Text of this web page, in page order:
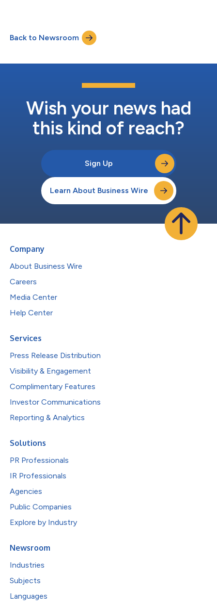
Back to Newsroom
Wish your news had
this kind of reach?
Sign Up
Learn About Business Wire
Company
About Business Wire
Careers
Media Center
Help Center
Services
Press Release Distribution
Visibility & Engagement
Complimentary Features
Investor Communications
Reporting & Analytics
Solutions
PR Professionals
IR Professionals
Agencies
Public Companies
Explore by Industry
Newsroom
Industries
Subjects
Languages